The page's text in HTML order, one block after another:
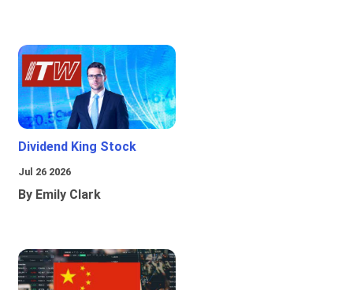
Dividend King Stock
Jul 26 2026
By Emily Clark